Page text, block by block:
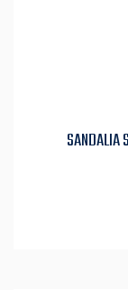
SANDALIA